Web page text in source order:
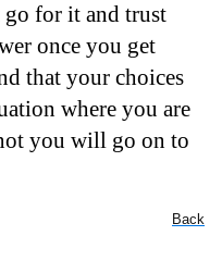
go for it and trust
once you get
that your choices
where you are
you will go on to
Back